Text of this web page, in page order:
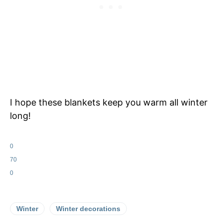
I hope these blankets keep you warm all winter
long!
0
70
0
Winter Winter decorations